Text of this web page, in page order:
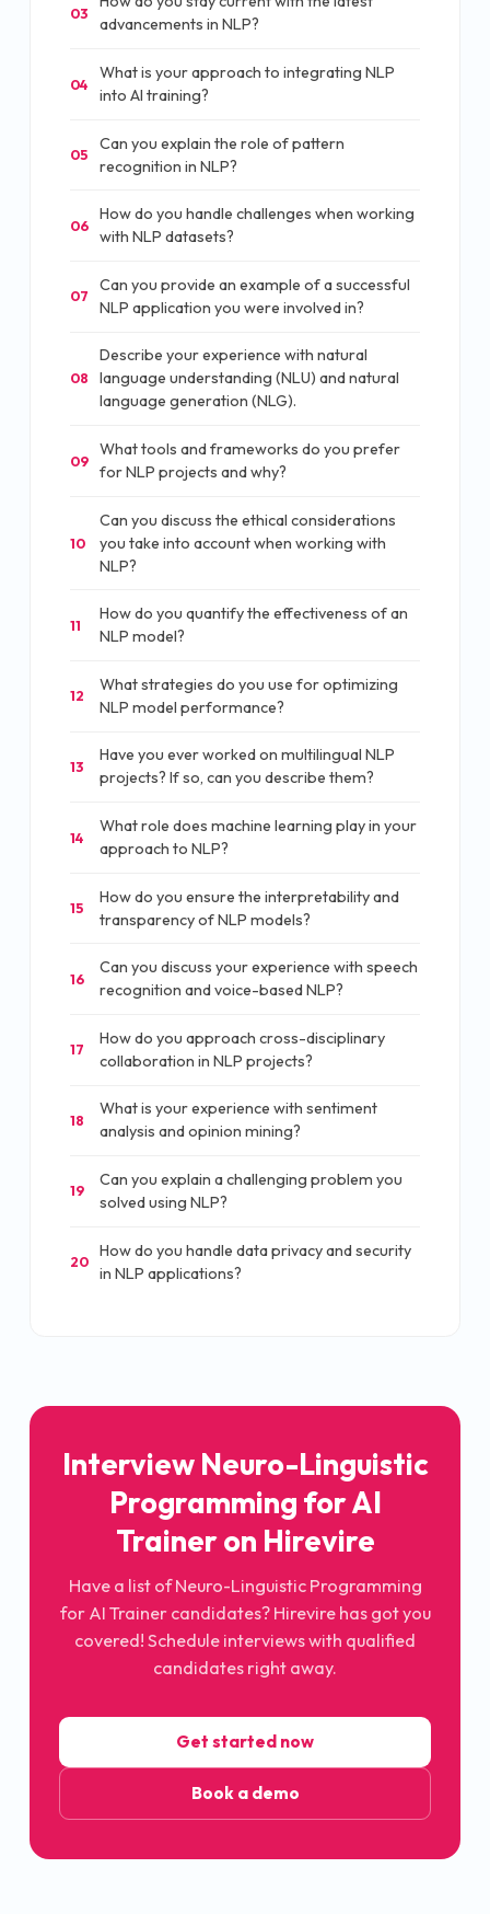
03
advancements in NLP?
04
What is your approach to integrating NLP
into AI training?
05
Can you explain the role of pattern
recognition in NLP?
06
How do you handle challenges when working
with NLP datasets?
07
Can you provide an example of a successful
NLP application you were involved in?
08
Describe your experience with natural
language understanding (NLU) and natural
language generation (NLG).
09
What tools and frameworks do you prefer
for NLP projects and why?
10
Can you discuss the ethical considerations
you take into account when working with
NLP?
11
How do you quantify the effectiveness of an
NLP model?
12
What strategies do you use for optimizing
NLP model performance?
13
Have you ever worked on multilingual NLP
projects? If so, can you describe them?
14
What role does machine learning play in your
approach to NLP?
15
How do you ensure the interpretability and
transparency of NLP models?
16
Can you discuss your experience with speech
recognition and voice-based NLP?
17
How do you approach cross-disciplinary
collaboration in NLP projects?
18
What is your experience with sentiment
analysis and opinion mining?
19
Can you explain a challenging problem you
solved using NLP?
20
How do you handle data privacy and security
in NLP applications?
Interview Neuro-Linguistic
Programming for AI
Trainer on Hirevire
Have a list of Neuro-Linguistic Programming
for AI Trainer candidates? Hirevire has got you
covered! Schedule interviews with qualified
candidates right away.
Get started now
Book a demo